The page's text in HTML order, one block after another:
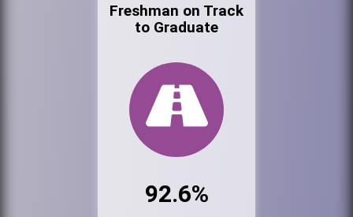
Freshman on Track
to Graduate
92.6%